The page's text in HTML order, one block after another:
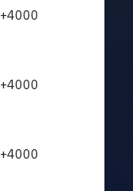
+4000
+4000
+4000